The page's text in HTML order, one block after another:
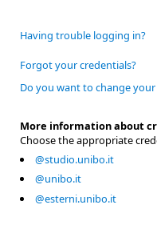
Having trouble logging in?
Forgot your credentials?
Do you want to change
More information about
Choose the appropriate
@studio.unibo.it
@unibo.it
@esterni.unibo.it